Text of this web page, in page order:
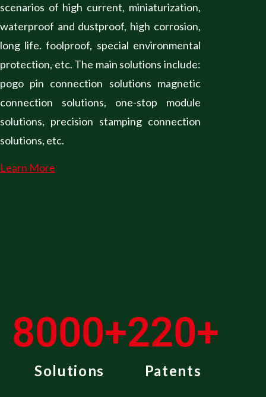
scenarios of high current, miniaturization,
waterproof and dustproof, high corrosion,
long life. foolproof, special environmental
protection, etc. The main solutions include:
pogo pin connection solutions magnetic
connection solutions, one-stop module
solutions, precision stamping connection
solutions, etc.
Learn More
Solutions
8000+
Patents
220+